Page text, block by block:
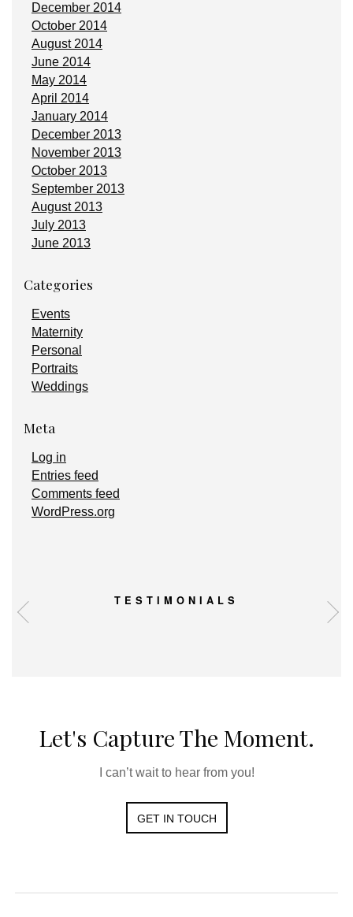
December 2014
October 2014
August 2014
June 2014
May 2014
April 2014
January 2014
December 2013
November 2013
October 2013
September 2013
August 2013
July 2013
June 2013
Categories
Events
Maternity
Personal
Portraits
Weddings
Meta
Log in
Entries feed
Comments feed
WordPress.org
TESTIMONIALS
Let's Capture The Moment.
I can’t wait to hear from you!
GET IN TOUCH